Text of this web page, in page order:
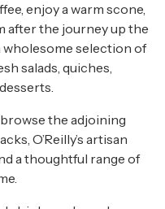
enjoy a warm scone,
after the journey up the
wholesome selection of
salads, quiches,
the adjoining
O’Reilly’s artisan
a thoughtful range of